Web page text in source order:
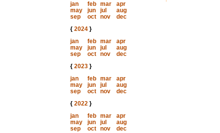
jan
feb mar
apr
may
jun jul
aug
sep
oct nov
dec
{ 2024}
jan
feb mar
apr
may
jun jul
aug
sep
oct nov
dec
{ 2023}
jan
feb mar
apr
may
jun jul
aug
sep
oct nov
dec
{ 2022}
jan
feb mar
apr
may
jun jul
aug
sep
oct nov
dec